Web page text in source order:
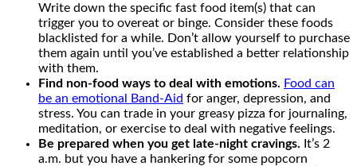
Write down the specific fast food item(s) that can
trigger you to overeat or binge. Consider these foods
blacklisted for a while. Don’t allow yourself to purchase
them again until you’ve established a better relationship
with them.
Find non-food ways to deal with emotions. Food can
be an emotional Band-Aid for anger, depression, and
stress. You can trade in your greasy pizza for journaling,
meditation, or exercise to deal with negative feelings.
Be prepared when you get late-night cravings. It’s 2
a.m. but you have a hankering for some popcorn